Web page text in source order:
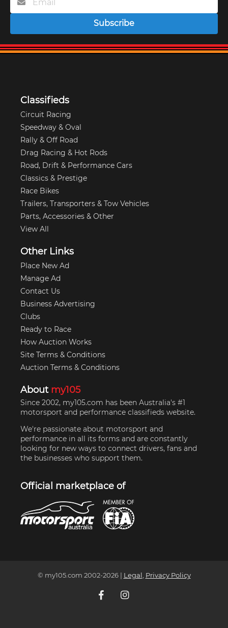
Subscribe
Classifieds
Circuit Racing
Speedway & Oval
Rally & Off Road
Drag Racing & Hot Rods
Road, Drift & Performance Cars
Classics & Prestige
Race Bikes
Trailers, Transporters & Tow Vehicles
Parts, Accessories & Other
View All
Other Links
Place New Ad
Manage Ad
Contact Us
Business Advertising
Clubs
Ready to Race
How Auction Works
Site Terms & Conditions
Auction Terms & Conditions
About my105
Since 2002, my105.com has been Australia's #1
motorsport and performance classifieds website.
We're passionate about motorsport and
performance in all its forms and are constantly
looking for new ways to connect drivers, fans and
the businesses who support them.
Official marketplace of
© my105.com 2002-2026| Legal Privacy Policy